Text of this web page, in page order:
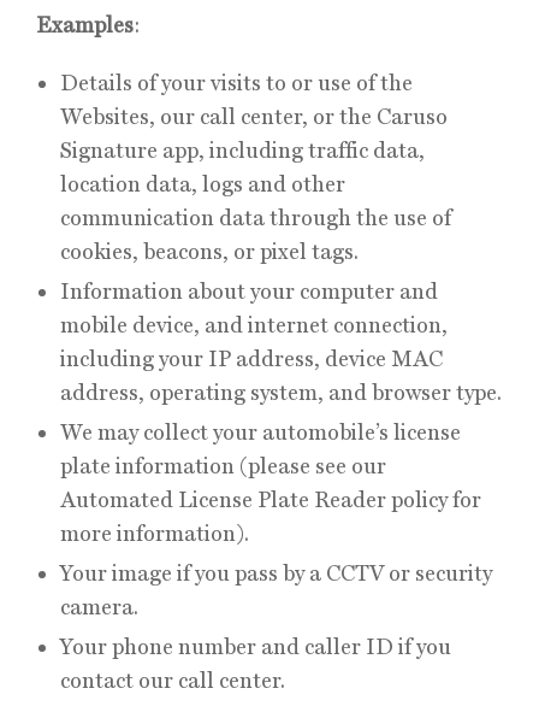
Examples:
Details of your visits to or use of the
Websites, our call center, or the Caruso
Signature app, including traffic data,
location data, logs and other
communication data through the use of
cookies, beacons, or pixel tags.
Information about your computer and
mobile device, and internet connection,
including your IP address, device MAC
address, operating system, and browser type.
We may collect your automobile’s license
plate information (please see our
Automated License Plate Reader policy for
more information).
Your image if you pass by a CCTV or security
camera.
Your phone number and caller ID if you
contact our call center.